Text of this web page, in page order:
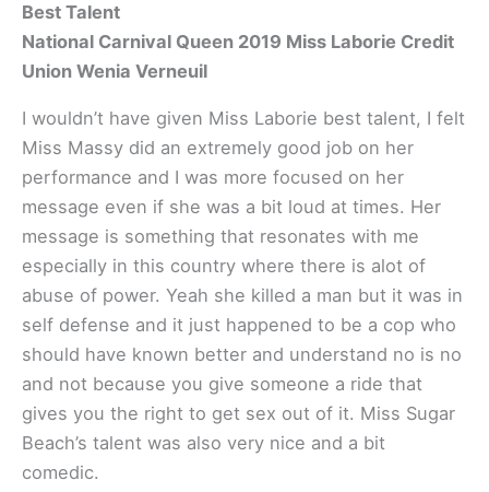
Best Talent
National Carnival Queen 2019 Miss Laborie Credit
Union Wenia Verneuil
I wouldn’t have given Miss Laborie best talent, I felt
Miss Massy did an extremely good job on her
performance and I was more focused on her
message even if she was a bit loud at times. Her
message is something that resonates with me
especially in this country where there is alot of
abuse of power. Yeah she killed a man but it was in
self defense and it just happened to be a cop who
should have known better and understand no is no
and not because you give someone a ride that
gives you the right to get sex out of it. Miss Sugar
Beach’s talent was also very nice and a bit
comedic.